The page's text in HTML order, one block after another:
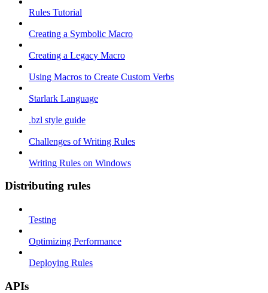
Rules Tutorial
Creating a Symbolic Macro
Creating a Legacy Macro
Using Macros to Create Custom Verbs
Starlark Language
.bzl style guide
Challenges of Writing Rules
Writing Rules on Windows
Distributing rules
Testing
Optimizing Performance
Deploying Rules
APIs